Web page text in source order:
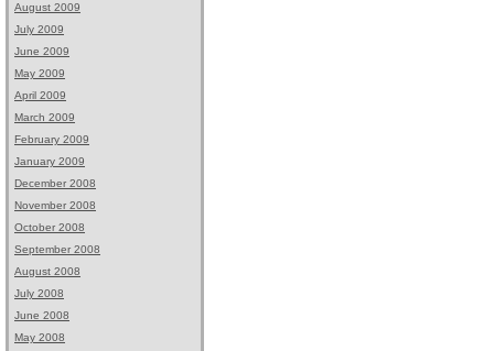
August 2009
July 2009
June 2009
May 2009
April 2009
March 2009
February 2009
January 2009
December 2008
November 2008
October 2008
September 2008
August 2008
July 2008
June 2008
May 2008